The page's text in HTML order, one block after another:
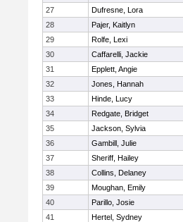
27
Dufresne, Lora
28
Pajer, Kaitlyn
29
Rolfe, Lexi
30
Caffarelli, Jackie
31
Epplett, Angie
32
Jones, Hannah
33
Hinde, Lucy
34
Redgate, Bridget
35
Jackson, Sylvia
36
Gambill, Julie
37
Sheriff, Hailey
38
Collins, Delaney
39
Moughan, Emily
40
Parillo, Josie
41
Hertel, Sydney